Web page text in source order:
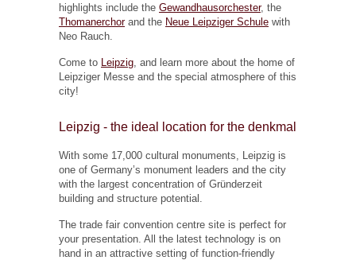
highlights include the Gewandhausorchester, the
Thomanerchorand the Neue Leipziger Schule with
Neo Rauch.
Come to Leipzig , and learn more about the home of
Leipziger Messe and the special atmosphere of this
city!
Leipzig - the ideal location for the denkmal
With some 17,000 cultural monuments, Leipzig is
one of Germany’s monument leaders and the city
with the largest concentration of Gründerzeit
building and structure potential.
The trade fair convention centre site is perfect for
your presentation. All the latest technology is on
hand in an attractive setting of function-friendly